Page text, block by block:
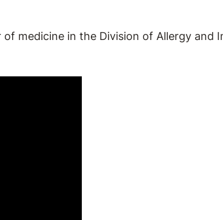
medicine in the Division of Allergy and